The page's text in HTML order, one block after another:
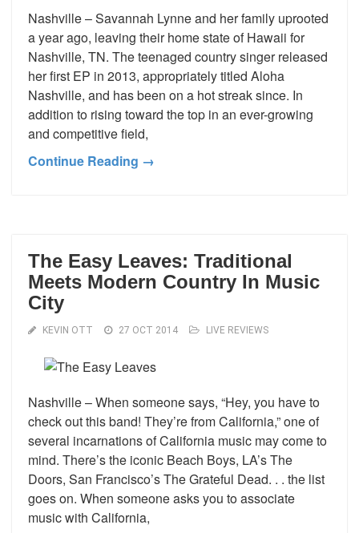
Nashville – Savannah Lynne and her family uprooted
a year ago, leaving their home state of Hawaii for
Nashville, TN. The teenaged country singer released
her first EP in 2013, appropriately titled Aloha
Nashville, and has been on a hot streak since. In
addition to rising toward the top in an ever-growing
and competitive field,
Continue Reading →
The Easy Leaves: Traditional
Meets Modern Country In Music
City
KEVIN OTT 27 OCT 2014 LIVE REVIEWS
Nashville – When someone says, “Hey, you have to
check out this band! They’re from California,” one of
several incarnations of California music may come to
mind. There’s the iconic Beach Boys, LA’s The
Doors, San Francisco’s The Grateful Dead. . . the list
goes on. When someone asks you to associate
music with California,